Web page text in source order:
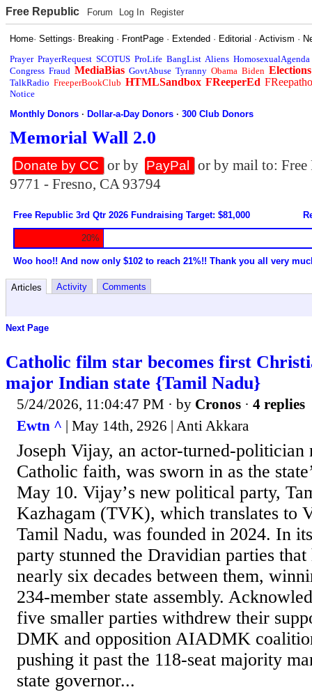
Free Republic Forum Log In Register
Home·Settings· Breaking · FrontPage · Extended · Editorial ·Activism ·
Prayer PrayerRequest SCOTUS ProLife BangList Aliens HomosexualAgenda
Congress Fraud MediaBias GovtAbuse Tyranny Obama Biden Elections
TalkRadio FreeperBookClub HTMLSandbox FReeperEd
Notice
Monthly Donors ·Dollar-a-Day Donors ·300 Club Donors
Memorial Wall 2.0
Donate by CC or by PayPal
or by mail to:
9771 - Fresno, CA 93794
Free Republic 3rd Qtr 2026 Fundraising Target: $81,000
20%
Woo hoo!! And now only $102 to reach 21%!! Thank you all very
Articles Activity Comments
Next Page
Catholic film star becomes first
major Indian state {Tamil Nadu}
5/24/2026, 11:04:47 PM · by Cronos · 4 replies
Ewtn ^ | May 14th, 2926 | Anti Akkara
Joseph Vijay, an actor-turned-politician
Catholic faith, was sworn in as the
May 10. Vijayʼs new political party,
Kazhagam (TVK), which translates to
Tamil Nadu, was founded in 2024. In
party stunned the Dravidian parties
nearly six decades between them,
234-member state assembly.
five smaller parties withdrew their
DMK and opposition AIADMK
pushing it past the 118-seat majority
state governor...